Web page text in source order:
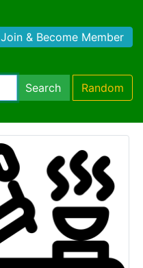
Join & Become Member
Search Random